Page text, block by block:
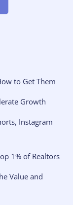
to Get Them
Growth
Instagram
1% of Realtors
Value and